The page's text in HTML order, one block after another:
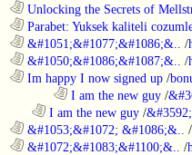
Unlocking the Secrets of
Parabet: Yuksek kaliteli
&#1051;&#1077;&#1086;&.. /
&#1050;&#1086;&#1087;&.. /
Im happy I now signed up /
I am the new guy /
I am the new guy /
&#1053;&#1072; &#1086;&..
/
&#1072;&#1083;&#1100;&.. /